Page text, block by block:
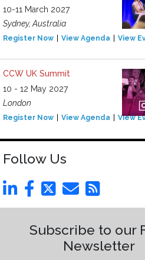
10-11 March 2027
Sydney, Australia
Register Now View Agenda View
CCW UK Summit
10 - 12 May 2027
London
Register Now View Agenda View
Follow Us
Subscribe to our
Newsletter